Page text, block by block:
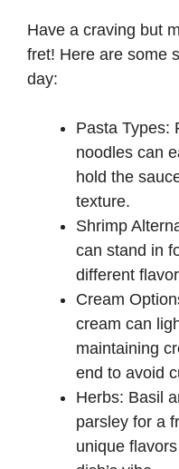
Have a craving but
fret! Here are some
day:
Pasta Types:
noodles can
hold the
texture.
Shrimp
can stand in
different
Cream
cream can
maintaining
end to avoid
Herbs: Basil
parsley for a
unique